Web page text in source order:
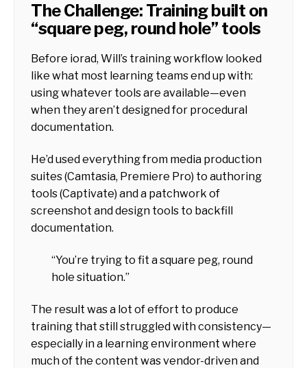
The Challenge: Training built on
“square peg, round hole” tools
Before iorad, Will’s training workflow looked
like what most learning teams end up with:
using whatever tools are available—even
when they aren’t designed for procedural
documentation.
He’d used everything from media production
suites (Camtasia, Premiere Pro) to authoring
tools (Captivate) and a patchwork of
screenshot and design tools to backfill
documentation.
“You’re trying to fit a square peg, round
hole situation.”
The result was a lot of effort to produce
training that still struggled with consistency—
especially in a learning environment where
much of the content was vendor-driven and